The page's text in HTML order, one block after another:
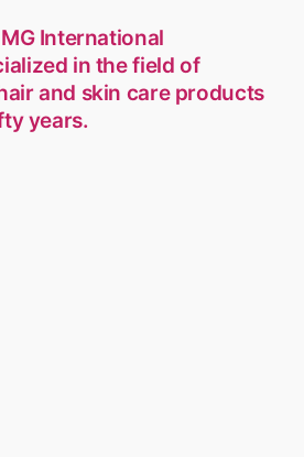
International
in the field of
and skin care products
years.